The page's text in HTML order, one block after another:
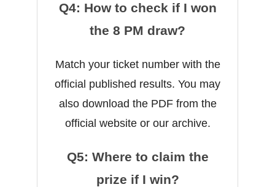
Q4: How to check if I won
the 8 PM draw?
Match your ticket number with the
official published results. You may
also download the PDF from the
official website or our archive.
Q5: Where to claim the
prize if I win?